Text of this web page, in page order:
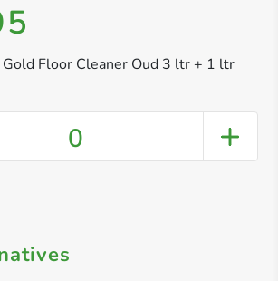
Floor Cleaner Oud 3 ltr + 1 ltr
0